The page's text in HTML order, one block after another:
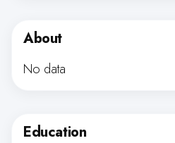
About
No data
Education